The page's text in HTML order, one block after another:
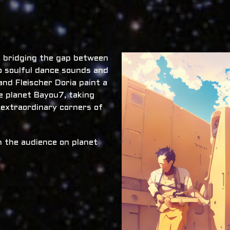
bridging the gap between
dance sounds and
Fleischer Doria paint a
Bayou7, taking
corners of
the audience on planet